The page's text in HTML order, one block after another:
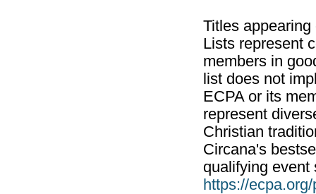
Titles
Lists represent
members in
list does not
ECPA or its
represent
Christian
Circana's
qualifying event
https://